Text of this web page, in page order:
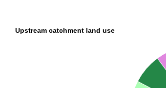
Upstream catchment land use